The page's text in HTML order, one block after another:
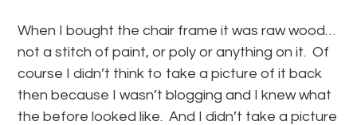
When I bought the chair frame it was raw wood…
not a stitch of paint, or poly or anything on it. Of
course I didn’t think to take a picture of it back
then because I wasn’t blogging and I knew what
the before looked like. And I didn’t take a picture